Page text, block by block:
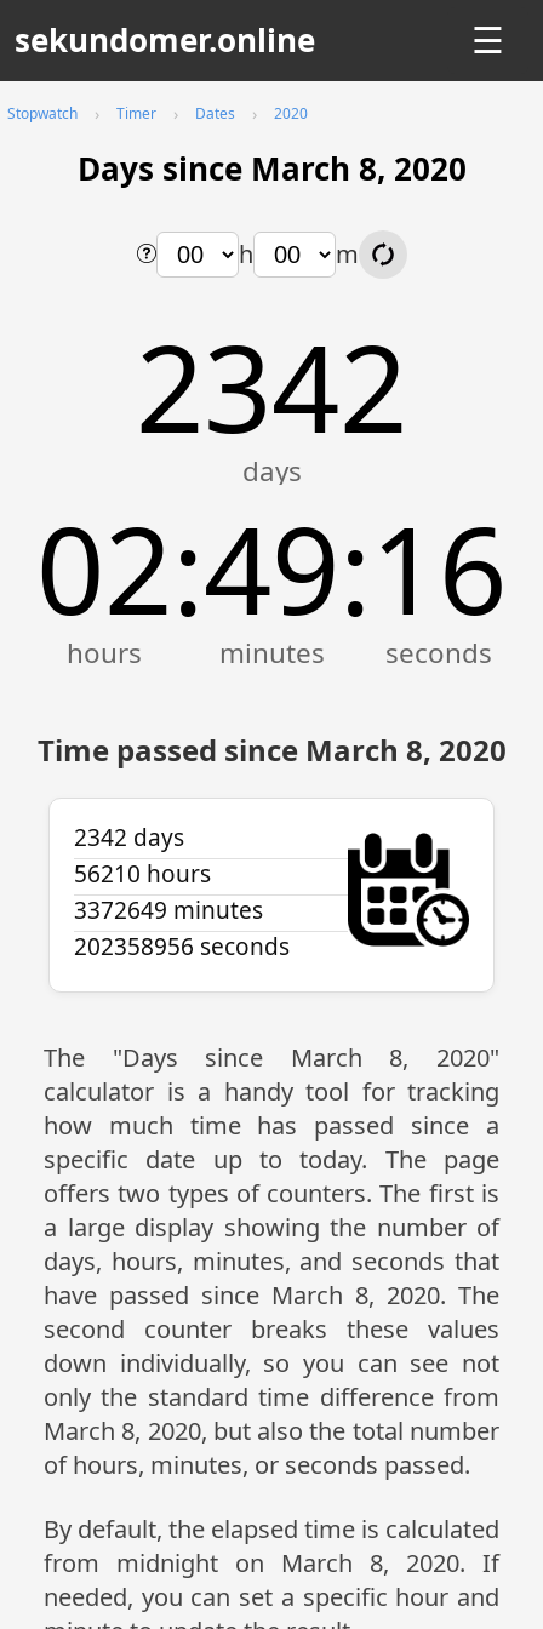
sekundomer.online ☰
Stopwatch Timer Dates 2020
Days since March 8, 2020
h m
2342
02:49:16
Time passed since March 8, 2020
2342 days
56210 hours
3372649 minutes
202358956 seconds
The "Days since March 8, 2020"
calculator is a handy tool for tracking
how much time has passed since a
specific date up to today. The page
offers two types of counters. The first is
a large display showing the number of
days, hours, minutes, and seconds that
have passed since March 8, 2020. The
second counter breaks these values
down individually, so you can see not
only the standard time difference from
March 8, 2020, but also the total number
of hours, minutes, or seconds passed.
By default, the elapsed time is calculated
from midnight on March 8, 2020. If
needed, you can set a specific hour and